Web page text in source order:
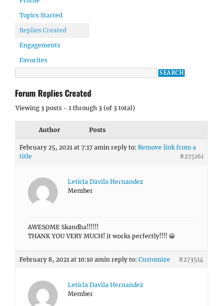
Topics Started
Replies Created
Engagements
Favorites
Forum Replies Created
Viewing 3 posts - 1 through 3 (of 3 total)
Author Posts
February 25, 2021 at 7:17 amin reply to: Remove link from a
title
#275161
Leticia Davila Hernandez
Member
AWESOME Skandha!!!!!!
THANK YOU VERY MUCH! it works perfectly!!!! 😀
February 8, 2021 at 10:10 amin reply to: Customize #273514
Leticia Davila Hernandez
Member